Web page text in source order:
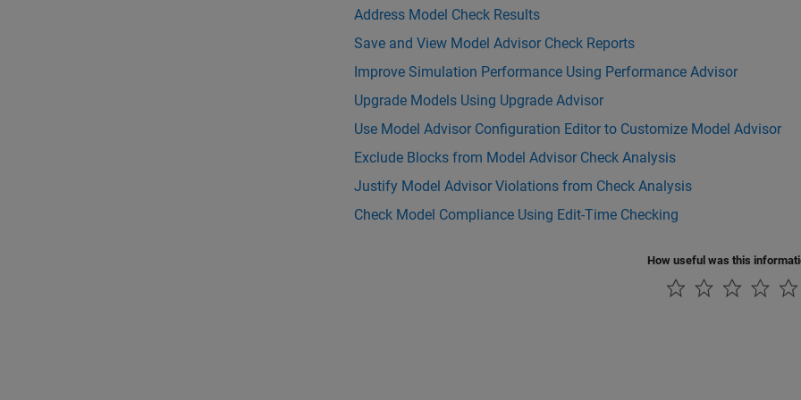
Address Model Check Results
Save and View Model Advisor Check Reports
Improve Simulation Performance Using Performance Advisor
Upgrade Models Using Upgrade Advisor
Use Model Advisor Configuration Editor to Customize Model Advisor
Exclude Blocks from Model Advisor Check Analysis
Justify Model Advisor Violations from Check Analysis
Check Model Compliance Using Edit-Time Checking
How useful was this